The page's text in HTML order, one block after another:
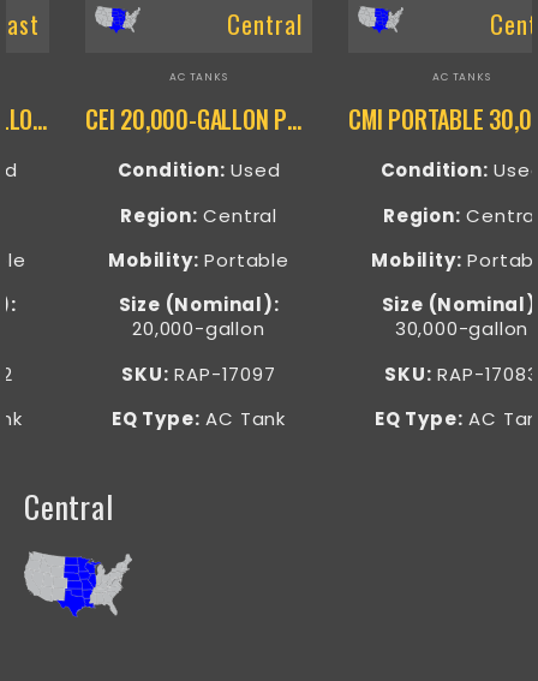
Central
CEI 20,000-GALLON PORTABLE AC TANK – RAP-17097
Condition:Used
Region:Central
Mobility:Portable
Size (Nominal):
20,000-gallon
RAP-17097
EQ Type: AC Tank
Central
CMI PORTABLE 30,000-GALLON ELECTRIC AC TANK – RAP-17083
Condition:Used
Region:Central
Mobility:Portable
Size (Nominal):
30,000-gallon
RAP-17083
EQ Type: AC Tank
Central